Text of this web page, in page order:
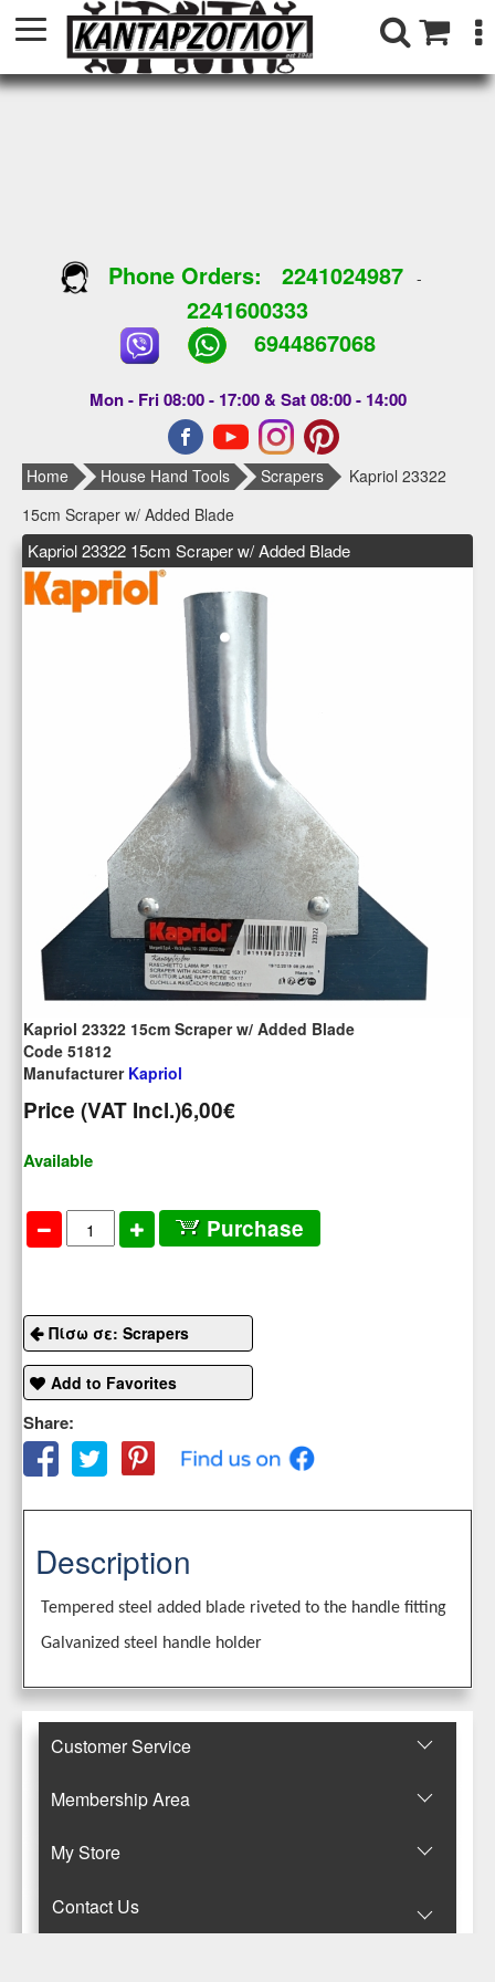
Phone Orders: 2241024987-
2241600333
6944867068
Mon - Fri 08:00 - 17:00 & Sat 08:00 - 14:00
Home House Hand Tools Scrapers
Kapriol 23322
15cm Scraper w/ Added Blade
Kapriol 23322 15cm Scraper w/ Added Blade
Kapriol 23322 15cm Scraper w/ Added Blade
Code 51812
ManufacturerKapriol
Price (VAT Incl.)6,00€
Available
Purchase
Πίσω σε: Scrapers
Add to Favorites
Share:
Description
Tempered steel added blade riveted to the handle fitting
Galvanized steel handle holder
Customer Service
Membership Area
Μy Store
Contact Us